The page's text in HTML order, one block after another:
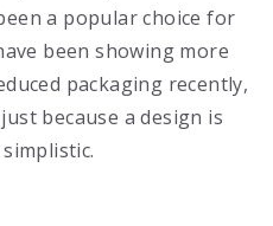
a popular choice for
been showing more
packaging recently,
because a design is